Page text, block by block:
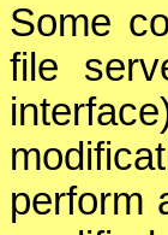
Some
file
perform